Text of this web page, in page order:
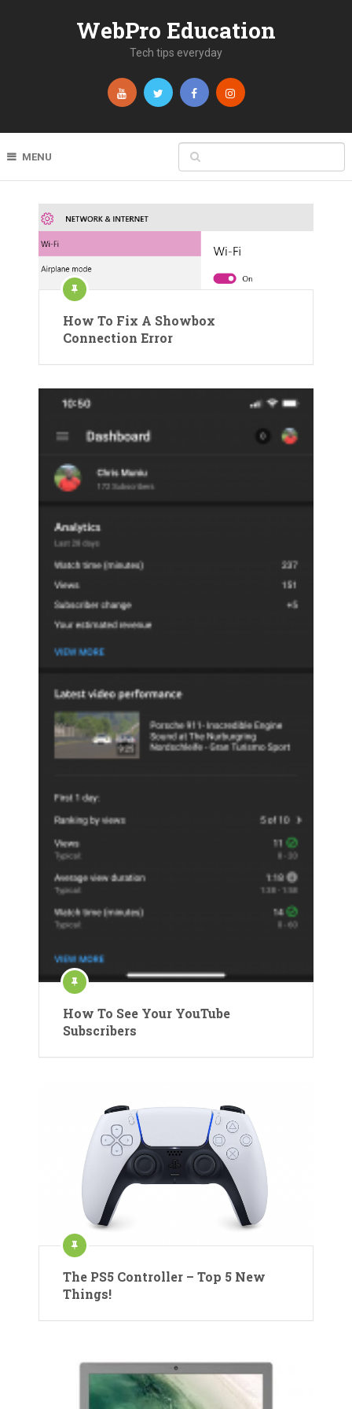
WebPro Education
Tech tips everyday
MENU
How To Fix A Showbox
Connection Error
How To See Your YouTube
Subscribers
The PS5 Controller – Top 5 New
Things!